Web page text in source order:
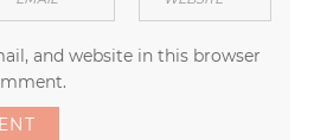
and website in this browser